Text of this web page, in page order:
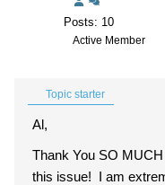
Posts: 10
Active Member
Topic starter
Al,
Thank You SO
this issue! I am